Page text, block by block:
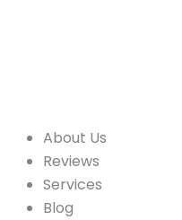
About Us
Reviews
Services
Blog